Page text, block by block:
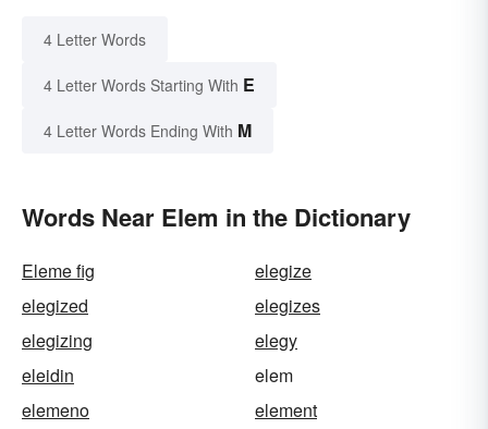
4 Letter Words
4 Letter Words Starting With E
4 Letter Words Ending With M
Words Near Elem in the Dictionary
Eleme fig
elegize
elegized
elegizes
elegizing
elegy
eleidin
elem
elemeno
element